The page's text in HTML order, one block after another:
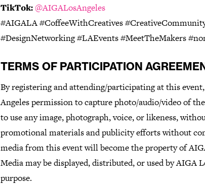
TikTok:@AIGALosAngeles
#AIGALA #CoffeeWithCreatives
#DesignNetworking #LAEvents #MeetTheMakers
TERMS OF PARTICIPATION
By registering and attending/participating at this
Angeles permission to capture photo/audio/video of
to use any image, photograph, voice, or likeness,
promotional materials and publicity efforts without
media from this event will become the property of
Media may be displayed, distributed, or used by AIGA
purpose.